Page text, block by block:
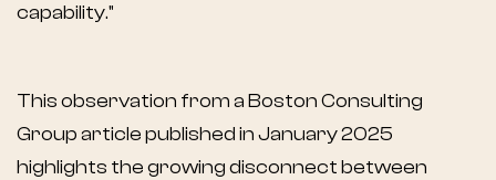
capability."
This observation from a Boston Consulting
Group article published in January 2025
highlights the growing disconnect between